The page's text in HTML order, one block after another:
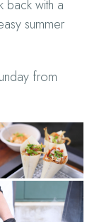
back with a
summer
from